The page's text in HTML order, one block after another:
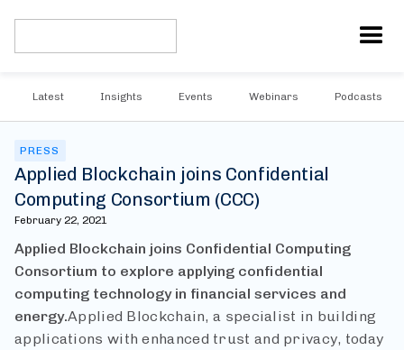
Latest Insights Events Webinars Podcasts
PRESS
Applied Blockchain joins Confidential
Computing Consortium (CCC)
February 22, 2021
Applied Blockchain joins Confidential Computing
Consortium to explore applying confidential
computing technology in financial services and
energy.Applied Blockchain, a specialist in building
applications with enhanced trust and privacy, today